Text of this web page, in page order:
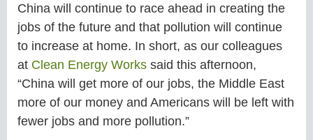
China will continue to race ahead in creating the
jobs of the future and that pollution will continue
to increase at home. In short, as our colleagues
at Clean Energy Works said this afternoon,
“China will get more of our jobs, the Middle East
more of our money and Americans will be left with
fewer jobs and more pollution.”